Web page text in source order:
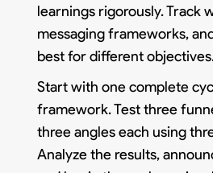
learnings rigorously. Track
messaging frameworks,
best for different
Start with one complete
framework. Test three
three angles each using
Analyze the results,